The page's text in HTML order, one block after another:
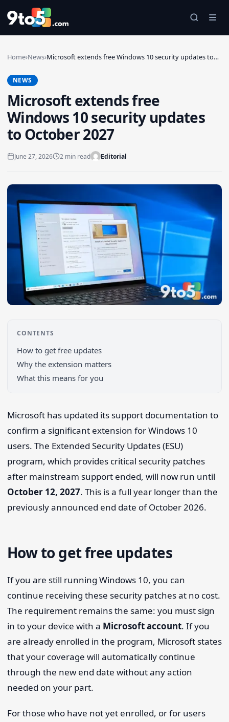
Skip to main content
Search 9to5Windows
Home›News›Microsoft extends free Windows 10 security updates to…
NEWS
Microsoft extends free
Windows 10 security updates
to October 2027
June 27, 2026 2 min read Editorial
CONTENTS
How to get free updates
Why the extension matters
What this means for you
Microsoft has updated its support documentation to
confirm a significant extension for Windows 10
users. The Extended Security Updates (ESU)
program, which provides critical security patches
after mainstream support ended, will now run until
October 12, 2027. This is a full year longer than the
previously announced end date of October 2026.
How to get free updates
If you are still running Windows 10, you can
continue receiving these security patches at no cost.
The requirement remains the same: you must sign
in to your device with a Microsoft account. If you
are already enrolled in the program, Microsoft states
that your coverage will automatically continue
through the new end date without any action
needed on your part.
For those who have not yet enrolled, or for users